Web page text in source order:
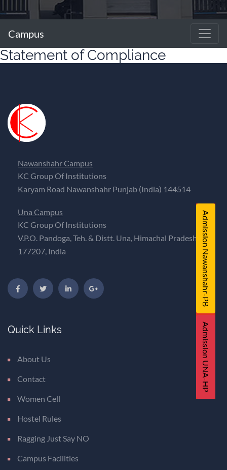
Admission Nawanshahr-PB
Admission UNA-HP
Campus
Statement of Compliance
Nawanshahr Campus
KC Group Of Institutions
Karyam Road Nawanshahr Punjab (India) 144514
Una Campus
KC Group Of Institutions
V.P.O. Pandoga, Teh. & Distt. Una, Himachal Pradesh,
177207, India
Quick Links
About Us
Contact
Women Cell
Hostel Rules
Ragging Just Say NO
Campus Facilities